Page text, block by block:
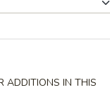
ADDITIONS IN THIS